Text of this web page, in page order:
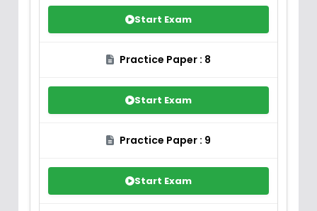
Start Exam
Practice Paper : 8
Start Exam
Practice Paper : 9
Start Exam